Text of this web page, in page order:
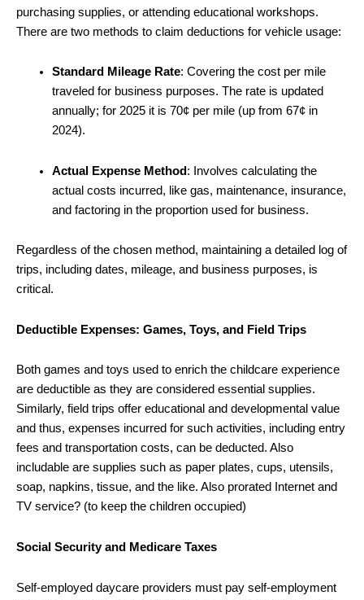
purchasing supplies, or attending educational workshops.
There are two methods to claim deductions for vehicle usage:
Standard Mileage Rate: Covering the cost per mile
traveled for business purposes. The rate is updated
annually; for 2025 it is 70¢ per mile (up from 67¢ in
2024).
Actual Expense Method : Involves calculating the
actual costs incurred, like gas, maintenance, insurance,
and factoring in the proportion used for business.
Regardless of the chosen method, maintaining a detailed log of
trips, including dates, mileage, and business purposes, is
critical.
Deductible Expenses: Games, Toys, and Field Trips
Both games and toys used to enrich the childcare experience
are deductible as they are considered essential supplies.
Similarly, field trips offer educational and developmental value
and thus, expenses incurred for such activities, including entry
fees and transportation costs, can be deducted. Also
includable are supplies such as paper plates, cups, utensils,
soap, napkins, tissue, and the like. Also prorated Internet and
TV service? (to keep the children occupied)
Social Security and Medicare Taxes
Self-employed daycare providers must pay self-employment